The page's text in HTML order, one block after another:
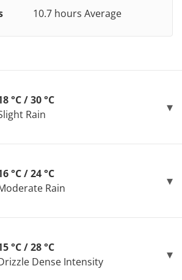
10.7 hours Average
°C / 30 °C
Rain
°C / 24 °C
Rain
°C / 28 °C
Dense Intensity